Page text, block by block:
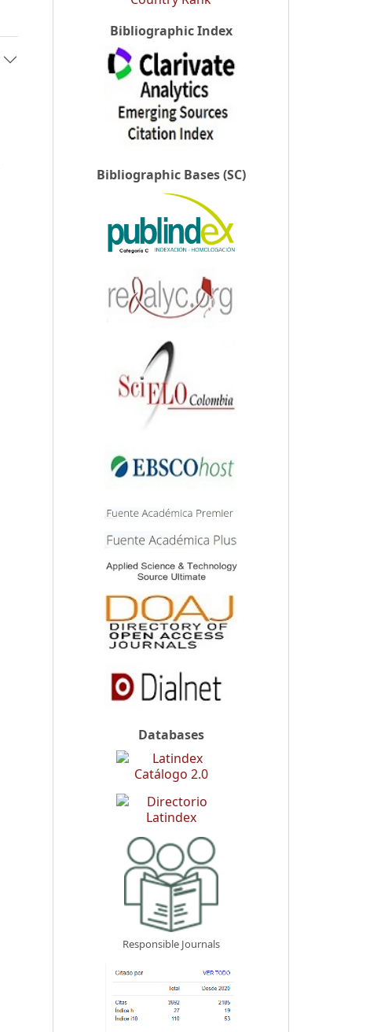
Bibliographic Index
Bibliographic Bases (SC)
Databases
Responsible Journals